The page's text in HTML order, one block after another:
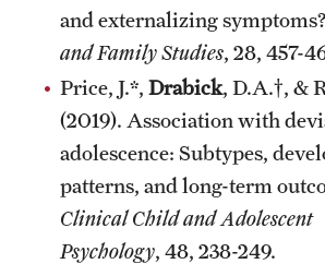
and externalizing symptoms?
and Family Studies, 28, 457-
Price, J.*, Drabick, D.A.†, &
(2019). Association with
adolescence: Subtypes,
patterns, and long-term
Clinical Child and Adolescent
Psychology, 48, 238-249.